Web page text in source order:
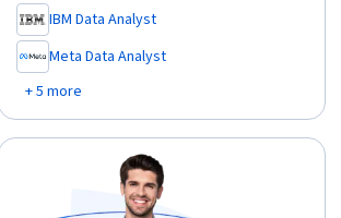
IBM Data Analyst
,
Meta Data Analyst
,
+ 5 more